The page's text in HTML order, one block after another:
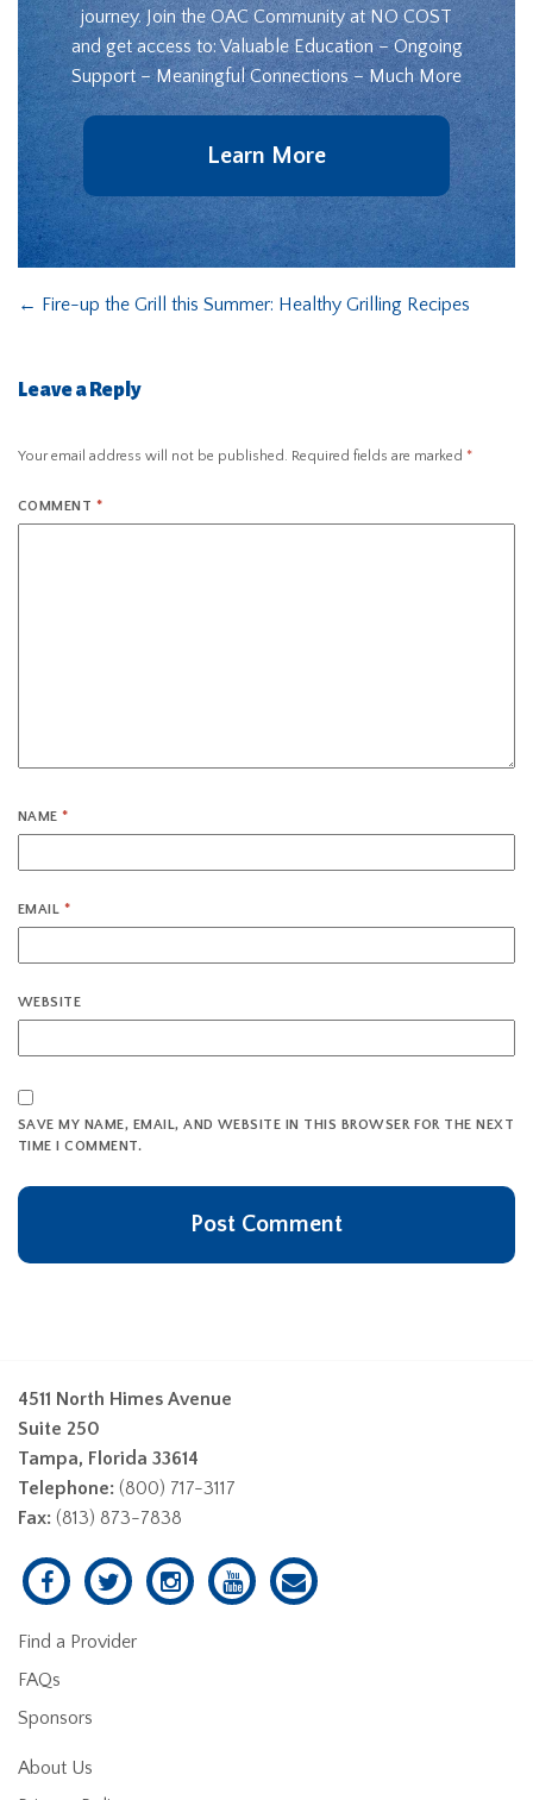
journey. Join the OAC Community at NO COST
and get access to: Valuable Education – Ongoing
Support – Meaningful Connections – Much More
Learn More
← Fire-up the Grill this Summer: Healthy Grilling Recipes
Leave a Reply
Your email address will not be published. Required fields are marked *
COMMENT *
NAME*
EMAIL *
WEBSITE
SAVE MY NAME, EMAIL, AND WEBSITE IN THIS BROWSER FOR THE NEXT
TIME I COMMENT.
4511 North Himes Avenue
Suite 250
Tampa, Florida 33614
Telephone: (800) 717-3117
Fax: (813) 873-7838
Find a Provider
FAQs
Sponsors
About Us